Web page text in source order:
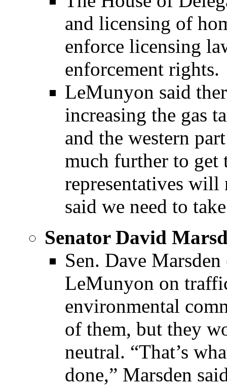
and licensing of
enforce licensing
enforcement rights.
LeMunyon said
increasing the gas
and the western
much further to get
representatives will
said we need to
Senator David
Sen. Dave
LeMunyon on
environmental
of them, but they
neutral. “That’s
done,” Marsden